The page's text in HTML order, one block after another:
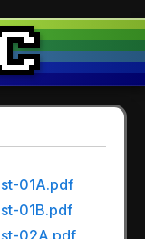
01A.pdf
01B.pdf
02A.pdf